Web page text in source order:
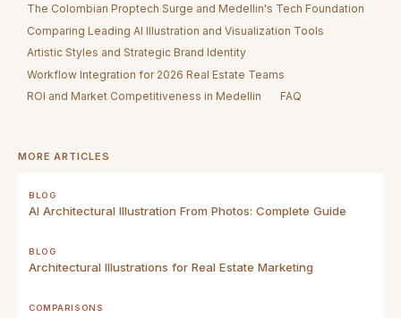
The Colombian Proptech Surge and Medellin's Tech Foundation
Comparing Leading AI Illustration and Visualization Tools
Artistic Styles and Strategic Brand Identity
Workflow Integration for 2026 Real Estate Teams
ROI and Market Competitiveness in Medellin
FAQ
MORE ARTICLES
BLOG
AI Architectural Illustration From Photos: Complete Guide
BLOG
Architectural Illustrations for Real Estate Marketing
COMPARISONS